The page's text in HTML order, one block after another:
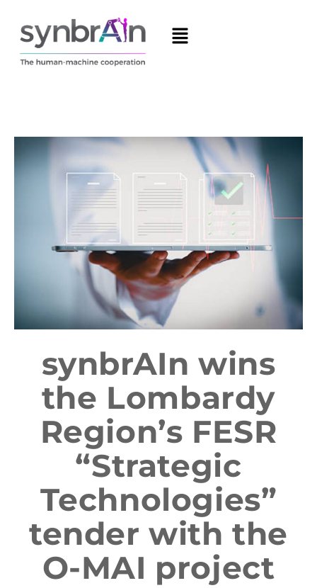
synbrAIn wins
the Lombardy
Region’s FESR
“Strategic
Technologies”
tender with the
O-MAI project